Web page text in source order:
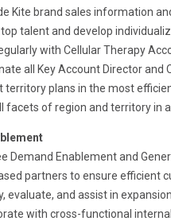
Kite brand sales information
top talent and develop
with Cellular Therapy
all Key Account Director
territory plans in the most
facets of region and territory in
Demand Enablement and
partners to ensure efficient
evaluate, and assist in
with cross-functional